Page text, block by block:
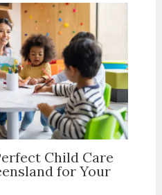
Child Care
for Your